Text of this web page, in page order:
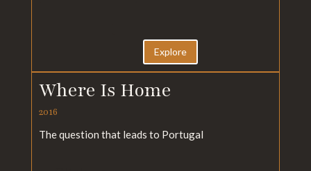
Explore
Where Is Home
2016
The question that leads to Portugal